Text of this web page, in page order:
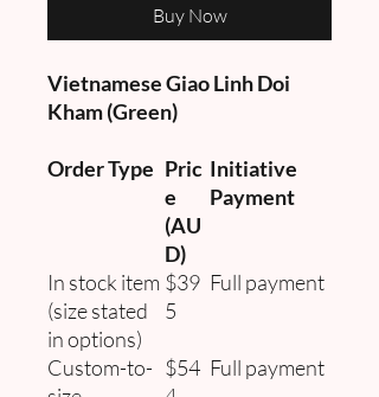
Buy Now
Vietnamese Giao Linh Doi
Kham (Green)
Order Type Pric
e
(AU
D)
Initiative
Payment
In stock item
(size stated
in options)
$39
5
Full payment
Custom-to- $54 Full payment